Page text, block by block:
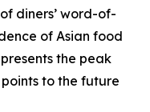
diners’ word-of-
of Asian food
the peak
to the future